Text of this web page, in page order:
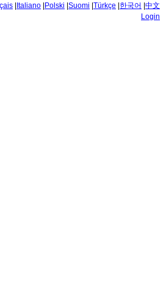
Italiano Polski Suomi Türkçe 한국어 中文
Login